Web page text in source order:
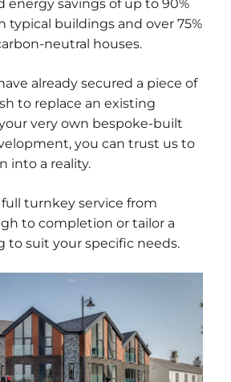
energy savings of up to 90%
typical buildings and over 75%
neutral houses.
already secured a piece of
to replace an existing
very own bespoke-built
you can trust us to
into a reality.
full turnkey service from
to completion or tailor a
to suit your specific needs.